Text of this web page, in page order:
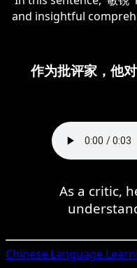
and insightful
作为批评家，他
As a critic,
Chinese Language